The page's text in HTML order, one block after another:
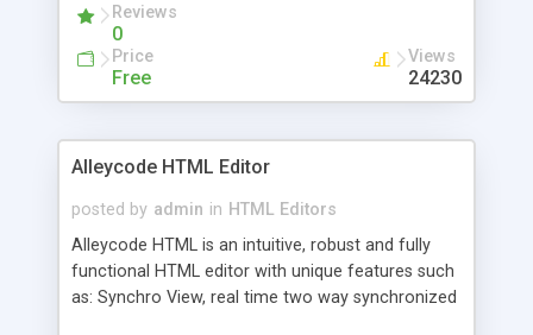
Reviews
0
Price
Free
Views
24230
Alleycode HTML Editor
posted by admin in HTML Editors
Alleycode HTML is an intuitive, robust and fully
functional HTML editor with unique features such
as: Synchro View, real time two way synchronized